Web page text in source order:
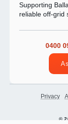
Supporting
reliable off-grid
0400
©
Privacy